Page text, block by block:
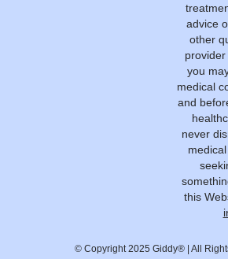
advice
other
you
medical
and
never
this
© Copyright 2025 Giddy® | All